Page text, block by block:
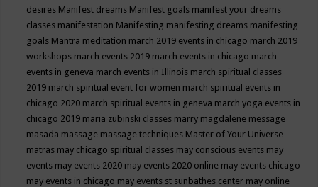
desires Manifest dreams Manifest goals manifest your dreams
classes manifestation Manifesting manifesting dreams manifesting
goals Mantra meditation march 2019 events in chicago march 2019
workshops march events 2019 march events in chicago march
events in geneva march events in Illinois march spiritual classes
2019 march spiritual event for women march spiritual events in
chicago 2020 march spiritual events in geneva march yoga events in
chicago 2019 maria zubinski classes marry magdalene message
masada massage massage techniques Master of Your Universe
matras may chicago spiritual classes may conscious events may
events may events 2020 may events 2020 online may events chicago
may events in chicago may events st sunbathes center may online